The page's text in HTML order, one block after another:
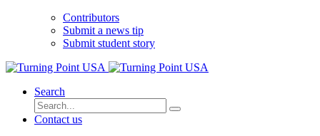
Contributors
Submit a news tip
Submit student story
Search
Contact us